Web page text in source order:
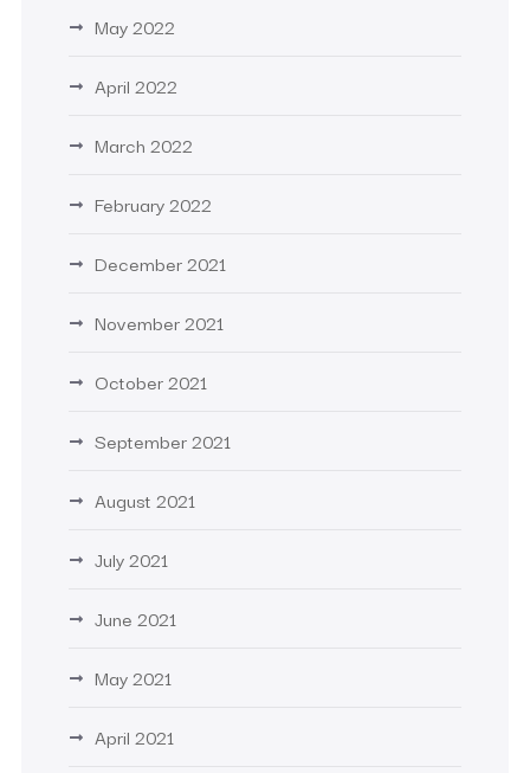
May 2022
April 2022
March 2022
February 2022
December 2021
November 2021
October 2021
September 2021
August 2021
July 2021
June 2021
May 2021
April 2021